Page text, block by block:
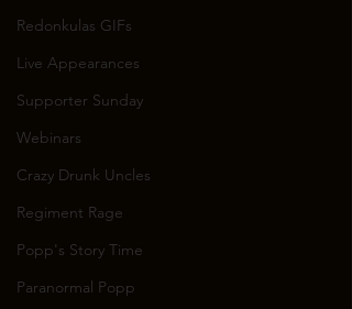
Redonkulas GIFs
Live Appearances
Supporter Sunday
Webinars
Crazy Drunk Uncles
Regiment Rage
Popp's Story Time
Paranormal Popp